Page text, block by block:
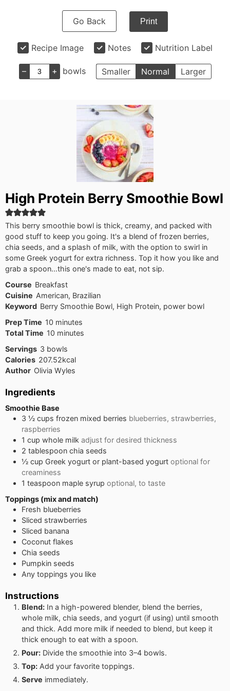
Go Back Print
Recipe Image Notes Nutrition Label
– + bowls Smaller Normal Larger
High Protein Berry Smoothie Bowl
This berry smoothie bowl is thick, creamy, and packed with
good stuff to keep you going. It's a blend of frozen berries,
chia seeds, and a splash of milk, with the option to swirl in
some Greek yogurt for extra richness. Top it how you like and
grab a spoon...this one's made to eat, not sip.
Course Breakfast
Cuisine American, Brazilian
Keyword Berry Smoothie Bowl, High Protein, power bowl
Prep Time 10minutes
minutes
Total Time 10minutes
minutes
Servings 3 bowls
Calories 207.52kcal
Author Olivia Wyles
Ingredients
Smoothie Base
3 ½ cups frozen mixed berries blueberries, strawberries,
raspberries
1 cup whole milk adjust for desired thickness
2 tablespoon chia seeds
½ cup Greek yogurt or plant-based yogurt optional for
creaminess
1 teaspoon maple syrup optional, to taste
Toppings (mix and match)
Fresh blueberries
Sliced strawberries
Sliced banana
Coconut flakes
Chia seeds
Pumpkin seeds
Any toppings you like
Instructions
Blend: In a high-powered blender, blend the berries,
whole milk, chia seeds, and yogurt (if using) until smooth
and thick. Add more milk if needed to blend, but keep it
thick enough to eat with a spoon.
Pour: Divide the smoothie into 3–4 bowls.
Top: Add your favorite toppings.
Serve immediately.